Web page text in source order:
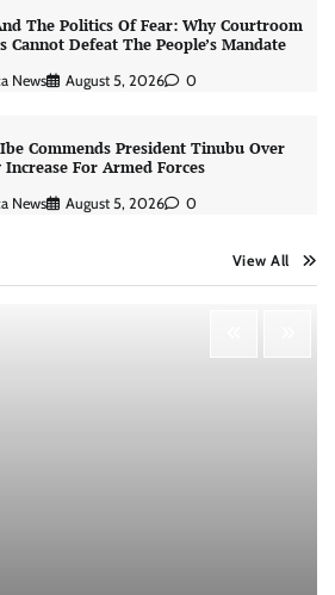
The Politics Of Fear: Why Courtroom
Cannot Defeat The People’s Mandate
News August 5, 2026 0
Commends President Tinubu Over
Increase For Armed Forces
News August 5, 2026 0
View All